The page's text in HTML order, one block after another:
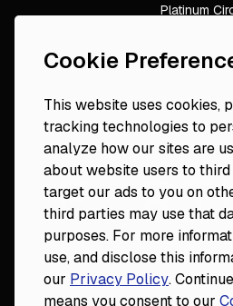
Cookie
This website uses cookies,
tracking technologies to
analyze how our sites are
about website users to
target our ads to you on
third parties may use that
purposes. For more
use, and disclose this
our Privacy Policy.
means you consent to our
Platinum
Veterinary
Clinical
Laser
18124 Wedge